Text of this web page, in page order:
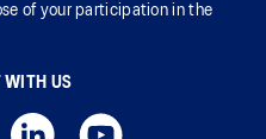
of your participation in the
WITH US